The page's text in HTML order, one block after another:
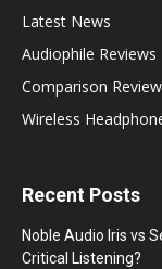
Latest News
Audiophile Reviews
Comparison
Wireless
Recent Posts
Noble Audio Iris vs
Critical Listening?